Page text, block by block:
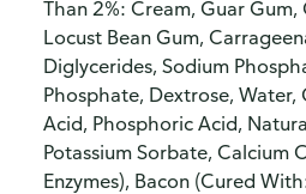
Than 2%: Cream, Guar Gum,
Locust Bean Gum,
Diglycerides, Sodium
Phosphate, Dextrose,
Acid, Phosphoric Acid,
Potassium Sorbate, Calcium
Enzymes), Bacon (Cured